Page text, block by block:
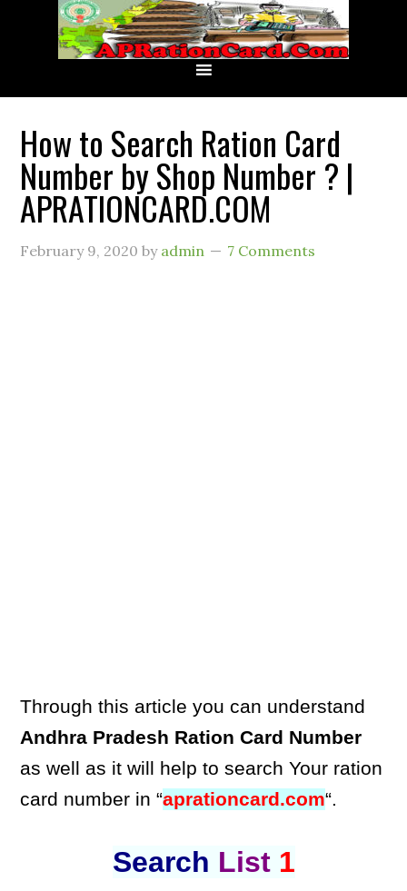
How to Search Ration Card
Number by Shop Number ? |
APRATIONCARD.COM
February 9, 2020 by admin 7 Comments
Through this article you can understand
Andhra Pradesh Ration Card Number
as well as it will help to search Your ration
card number in “aprationcard.com“.
Search List 1